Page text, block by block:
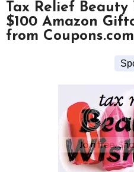
Tax Relief
$100 Amazon
from